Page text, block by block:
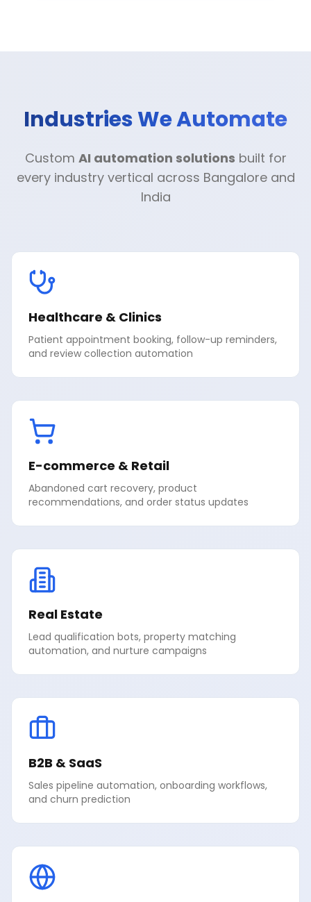
Industries We Automate
Custom AI automation solutions built for
every industry vertical across Bangalore and
India
Healthcare & Clinics
Patient appointment booking, follow-up reminders,
and review collection automation
E-commerce & Retail
Abandoned cart recovery, product
recommendations, and order status updates
Real Estate
Lead qualification bots, property matching
automation, and nurture campaigns
B2B & SaaS
Sales pipeline automation, onboarding workflows,
and churn prediction